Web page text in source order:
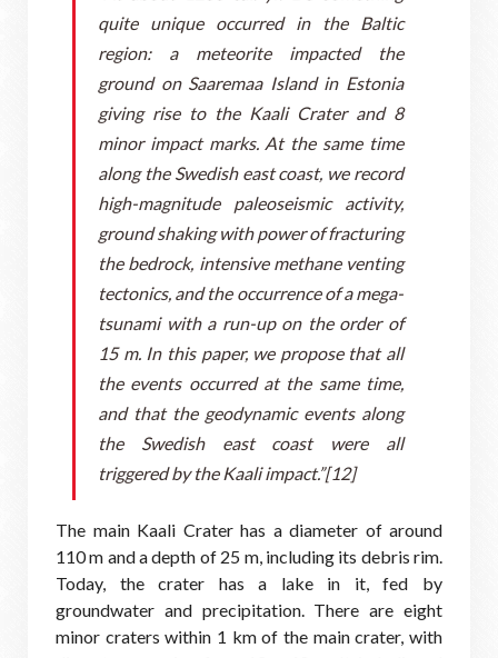
quite unique occurred in the Baltic
region: a meteorite impacted the
ground on Saaremaa Island in Estonia
giving rise to the Kaali Crater and 8
minor impact marks. At the same time
along the Swedish east coast, we record
high-magnitude paleoseismic activity,
ground shaking with power of fracturing
the bedrock, intensive methane venting
tectonics, and the occurrence of a mega-
tsunami with a run-up on the order of
15 m. In this paper, we propose that all
the events occurred at the same time,
and that the geodynamic events along
the Swedish east coast were all
triggered by the Kaali impact.”[12]
The main Kaali Crater has a diameter of around
110 m and a depth of 25 m, including its debris rim.
Today, the crater has a lake in it, fed by
groundwater and precipitation. There are eight
minor craters within 1 km of the main crater, with